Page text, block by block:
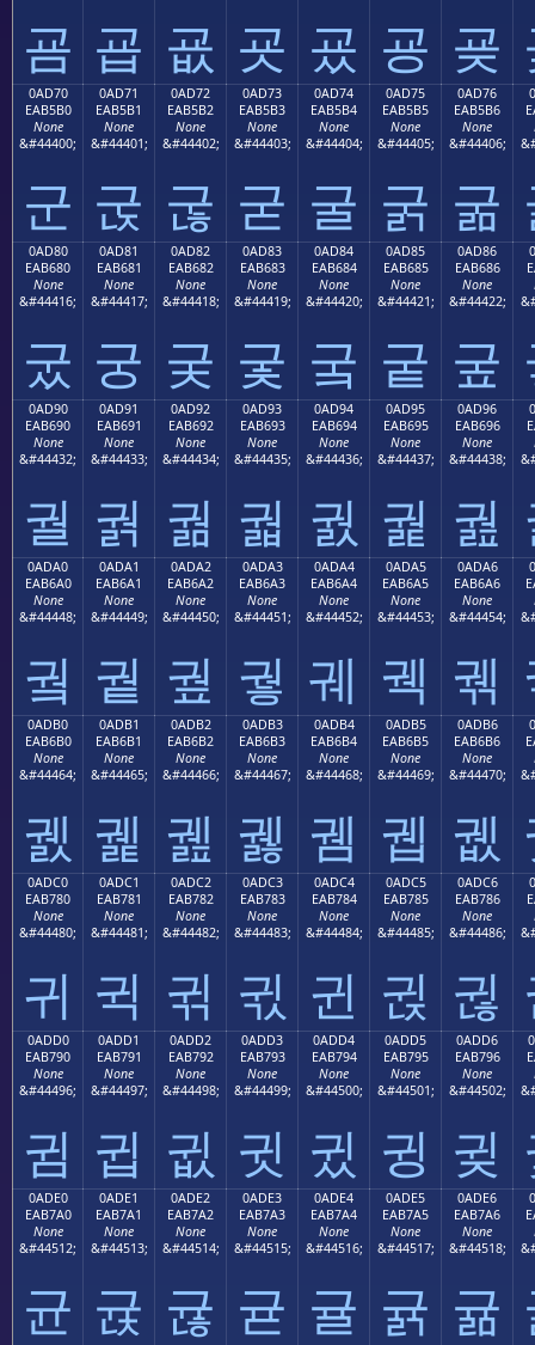
굠 굡 굢 굣 굤 굥 굦
0AD70
EAB5B0
None
&#44400;
군
0AD71
EAB5B1
None
&#44401;
굱
0AD72
EAB5B2
None
&#44402;
굲
0AD73
EAB5B3
None
&#44403;
굳
0AD74
EAB5B4
None
&#44404;
굴
0AD75
EAB5B5
None
&#44405;
굵
0AD76
EAB5B6
None
&#44406;
굶
0AD80
EAB680
None
&#44416;
궀
0AD81
EAB681
None
&#44417;
궁
0AD82
EAB682
None
&#44418;
궂
0AD83
EAB683
None
&#44419;
궃
0AD84
EAB684
None
&#44420;
궄
0AD85
EAB685
None
&#44421;
궅
0AD86
EAB686
None
&#44422;
궆
0AD90
EAB690
None
&#44432;
궐
0AD91
EAB691
None
&#44433;
궑
0AD92
EAB692
None
&#44434;
궒
0AD93
EAB693
None
&#44435;
궓
0AD94
EAB694
None
&#44436;
궔
0AD95
EAB695
None
&#44437;
궕
0AD96
EAB696
None
&#44438;
궖
0ADA0
EAB6A0
None
&#44448;
궠
0ADA1
EAB6A1
None
&#44449;
궡
0ADA2
EAB6A2
None
&#44450;
궢
0ADA3
EAB6A3
None
&#44451;
궣
0ADA4
EAB6A4
None
&#44452;
궤
0ADA5
EAB6A5
None
&#44453;
궥
0ADA6
EAB6A6
None
&#44454;
궦
0ADB0
EAB6B0
None
&#44464;
궰
0ADB1
EAB6B1
None
&#44465;
궱
0ADB2
EAB6B2
None
&#44466;
궲
0ADB3
EAB6B3
None
&#44467;
궳
0ADB4
EAB6B4
None
&#44468;
궴
0ADB5
EAB6B5
None
&#44469;
궵
0ADB6
EAB6B6
None
&#44470;
궶
0ADC0
EAB780
None
&#44480;
귀
0ADC1
EAB781
None
&#44481;
귁
0ADC2
EAB782
None
&#44482;
귂
0ADC3
EAB783
None
&#44483;
귃
0ADC4
EAB784
None
&#44484;
귄
0ADC5
EAB785
None
&#44485;
귅
0ADC6
EAB786
None
&#44486;
귆
0ADD0
EAB790
None
&#44496;
귐
0ADD1
EAB791
None
&#44497;
귑
0ADD2
EAB792
None
&#44498;
귒
0ADD3
EAB793
None
&#44499;
귓
0ADD4
EAB794
None
&#44500;
귔
0ADD5
EAB795
None
&#44501;
귕
0ADD6
EAB796
None
&#44502;
귖
0ADE0
EAB7A0
None
&#44512;
균
0ADE1
EAB7A1
None
&#44513;
귡
0ADE2
EAB7A2
None
&#44514;
귢
0ADE3
EAB7A3
None
&#44515;
귣
0ADE4
EAB7A4
None
&#44516;
귤
0ADE5
EAB7A5
None
&#44517;
귥
0ADE6
EAB7A6
None
&#44518;
귦